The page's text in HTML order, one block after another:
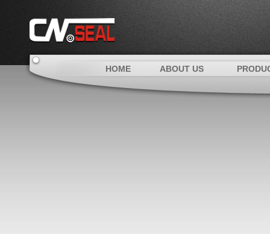
HOME ABOUT US